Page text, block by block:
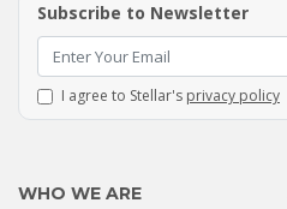
Subscribe to Newsletter
I agree to Stellar's privacy policy
WHO WE ARE